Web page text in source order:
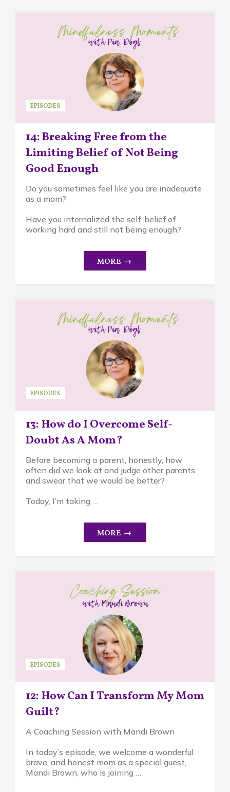
14: Breaking Free from the
Limiting Belief of Not Being
Good Enough
EPISODES
Do you sometimes feel like you are inadequate
as a mom?
Have you internalized the self-belief of
working hard and still not being enough?
13: How do I Overcome Self-
Doubt As A Mom?
EPISODES
Before becoming a parent, honestly, how
often did we look at and judge other parents
and swear that we would be better?
Today, I’m taking …
12: How Can I Transform My Mom
Guilt?
EPISODES
A Coaching Session with Mandi Brown
In today’s episode, we welcome a wonderful
brave, and honest mom as a special guest,
Mandi Brown, who is joining …